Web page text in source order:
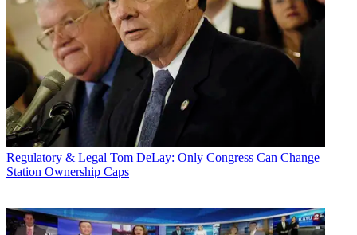
Regulatory & Legal Tom DeLay: Only Congress Can Change
Station Ownership Caps